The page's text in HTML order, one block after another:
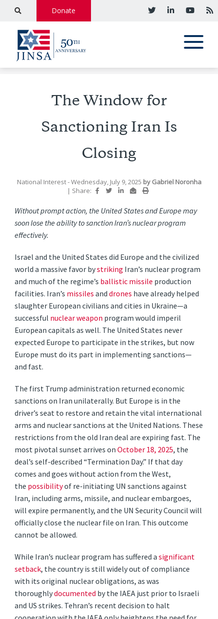
Donate
The Window for
Sanctioning Iran Is
Closing
National Interest- Wednesday, July 9, 2025 by Gabriel Noronha
| Share:
Without prompt action, the United States and Europe may
soon lose the ability to sanction Iran’s nuclear program
effectively.
Israel and the United States did Europe and the civilized
world a massive favor bystriking Iran’s nuclear program
and much of the regime’s ballistic missile production
facilities. Iran’s missilesanddrones have already helped
slaughter European civilians and cities in Ukraine—a
successful nuclear weapon program would imperil
European capitals as well. The United States never
expected Europe to participate in the strikes, but now
Europe must do its part in implementing sanctions—
and fast.
The first Trump administration returned economic
sanctions on Iran unilaterally. But Europe is in the
driver’s seat to restore and retain the vital international
arms and nuclear sanctions at the United Nations. These
restrictions from the old Iran deal are expiring fast. The
most pivotal sunset arrives onOctober 18, 2025, the
deal’s self-described “Termination Day.” If that day
comes and goes without action from the West,
the possibilityof re-initiating UN sanctions against
Iran, including arms, missile, and nuclear embargoes,
will expire permanently, and the UN Security Council will
officially close the nuclear file on Iran. This outcome
cannot be allowed.
While Iran’s nuclear program has suffered asignificant
setback, the country is still widely out of compliance
with its original nuclear obligations, as was
thoroughlydocumented by the IAEA just prior to Israeli
and US strikes. Tehran’s recent decision to halt